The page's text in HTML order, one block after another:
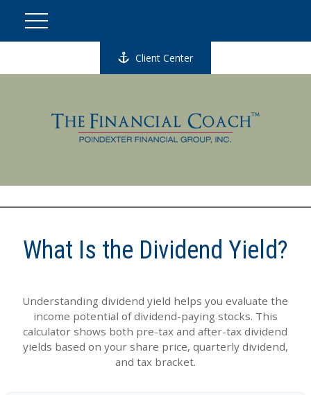
Client Center
What Is the Dividend Yield?
Understanding dividend yield helps you evaluate the
income potential of dividend-paying stocks. This
calculator shows both pre-tax and after-tax dividend
yields based on your share price, quarterly dividend,
and tax bracket.